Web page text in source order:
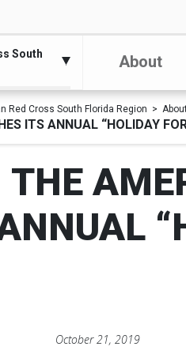
South
About
Red Cross South Florida Region
ITS ANNUAL “HOLIDAY
THE
October 21, 2019